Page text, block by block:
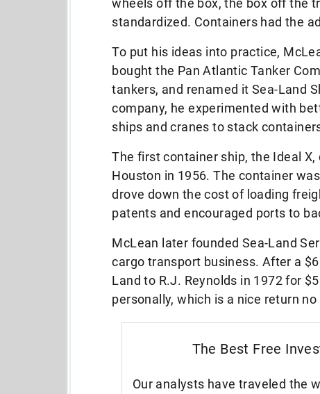
wheels off the box, the box off the
standardized. Containers had the
To put his ideas into practice,
bought the Pan Atlantic Tanker
tankers, and renamed it Sea-Land
company, he experimented with
ships and cranes to stack
The first container ship, the Ideal
Houston in 1956. The container
drove down the cost of loading
patents and encouraged ports to
McLean later founded Sea-Land
cargo transport business. After a
Land to R.J. Reynolds in 1972 for
personally, which is a nice return
The Best Free
Our analysts have traveled the